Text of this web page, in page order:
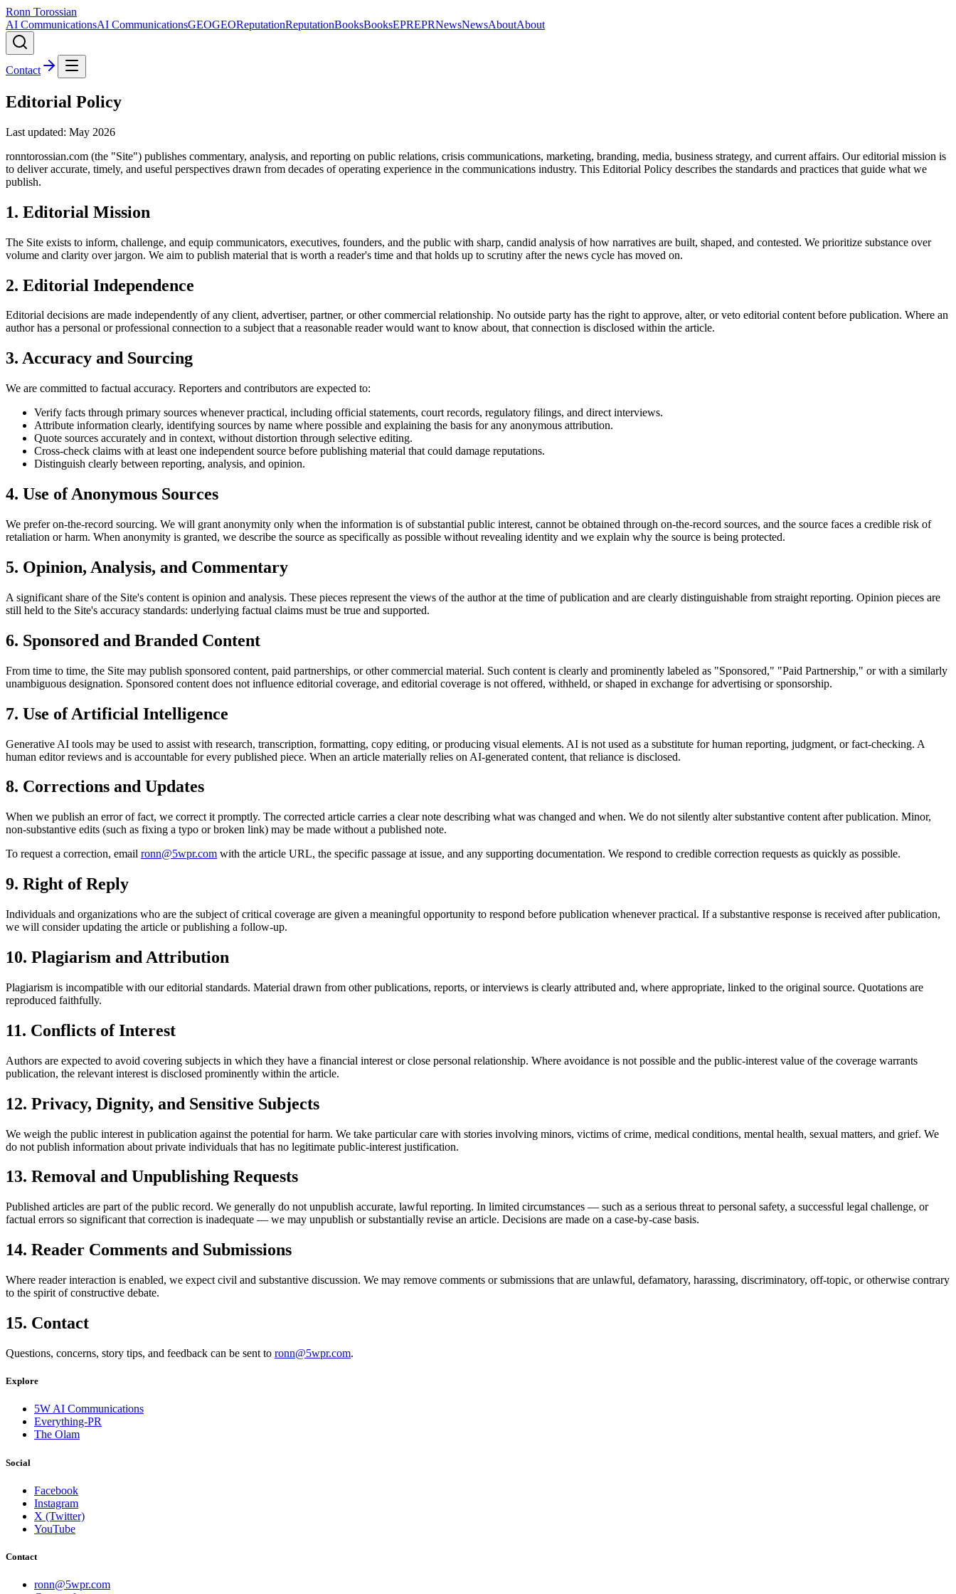
Ronn Torossian
AI CommunicationsAI CommunicationsGEOGEOReputationReputationBooksBooksEPREPRNewsNewsAboutAbout
Contact
Editorial Policy
Last updated: May 2026
ronntorossian.com (the "Site") publishes commentary, analysis, and reporting on public relations, crisis communications, marketing, branding, media, business strategy, and current affairs. Our editorial mission is
to deliver accurate, timely, and useful perspectives drawn from decades of operating experience in the communications industry. This Editorial Policy describes the standards and practices that guide what we
publish.
1. Editorial Mission
The Site exists to inform, challenge, and equip communicators, executives, founders, and the public with sharp, candid analysis of how narratives are built, shaped, and contested. We prioritize substance over
volume and clarity over jargon. We aim to publish material that is worth a reader's time and that holds up to scrutiny after the news cycle has moved on.
2. Editorial Independence
Editorial decisions are made independently of any client, advertiser, partner, or other commercial relationship. No outside party has the right to approve, alter, or veto editorial content before publication. Where an
author has a personal or professional connection to a subject that a reasonable reader would want to know about, that connection is disclosed within the article.
3. Accuracy and Sourcing
We are committed to factual accuracy. Reporters and contributors are expected to:
Verify facts through primary sources whenever practical, including official statements, court records, regulatory filings, and direct interviews.
Attribute information clearly, identifying sources by name where possible and explaining the basis for any anonymous attribution.
Quote sources accurately and in context, without distortion through selective editing.
Cross-check claims with at least one independent source before publishing material that could damage reputations.
Distinguish clearly between reporting, analysis, and opinion.
4. Use of Anonymous Sources
We prefer on-the-record sourcing. We will grant anonymity only when the information is of substantial public interest, cannot be obtained through on-the-record sources, and the source faces a credible risk of
retaliation or harm. When anonymity is granted, we describe the source as specifically as possible without revealing identity and we explain why the source is being protected.
5. Opinion, Analysis, and Commentary
A significant share of the Site's content is opinion and analysis. These pieces represent the views of the author at the time of publication and are clearly distinguishable from straight reporting. Opinion pieces are
still held to the Site's accuracy standards: underlying factual claims must be true and supported.
6. Sponsored and Branded Content
From time to time, the Site may publish sponsored content, paid partnerships, or other commercial material. Such content is clearly and prominently labeled as "Sponsored," "Paid Partnership," or with a similarly
unambiguous designation. Sponsored content does not influence editorial coverage, and editorial coverage is not offered, withheld, or shaped in exchange for advertising or sponsorship.
7. Use of Artificial Intelligence
Generative AI tools may be used to assist with research, transcription, formatting, copy editing, or producing visual elements. AI is not used as a substitute for human reporting, judgment, or fact-checking. A
human editor reviews and is accountable for every published piece. When an article materially relies on AI-generated content, that reliance is disclosed.
8. Corrections and Updates
When we publish an error of fact, we correct it promptly. The corrected article carries a clear note describing what was changed and when. We do not silently alter substantive content after publication. Minor,
non-substantive edits (such as fixing a typo or broken link) may be made without a published note.
To request a correction, email ronn@5wpr.com with the article URL, the specific passage at issue, and any supporting documentation. We respond to credible correction requests as quickly as possible.
9. Right of Reply
Individuals and organizations who are the subject of critical coverage are given a meaningful opportunity to respond before publication whenever practical. If a substantive response is received after publication,
we will consider updating the article or publishing a follow-up.
10. Plagiarism and Attribution
Plagiarism is incompatible with our editorial standards. Material drawn from other publications, reports, or interviews is clearly attributed and, where appropriate, linked to the original source. Quotations are
reproduced faithfully.
11. Conflicts of Interest
Authors are expected to avoid covering subjects in which they have a financial interest or close personal relationship. Where avoidance is not possible and the public-interest value of the coverage warrants
publication, the relevant interest is disclosed prominently within the article.
12. Privacy, Dignity, and Sensitive Subjects
We weigh the public interest in publication against the potential for harm. We take particular care with stories involving minors, victims of crime, medical conditions, mental health, sexual matters, and grief. We
do not publish information about private individuals that has no legitimate public-interest justification.
13. Removal and Unpublishing Requests
Published articles are part of the public record. We generally do not unpublish accurate, lawful reporting. In limited circumstances — such as a serious threat to personal safety, a successful legal challenge, or
factual errors so significant that correction is inadequate — we may unpublish or substantially revise an article. Decisions are made on a case-by-case basis.
14. Reader Comments and Submissions
Where reader interaction is enabled, we expect civil and substantive discussion. We may remove comments or submissions that are unlawful, defamatory, harassing, discriminatory, off-topic, or otherwise contrary
to the spirit of constructive debate.
15. Contact
Questions, concerns, story tips, and feedback can be sent to ronn@5wpr.com.
Explore
5W AI Communications
Everything-PR
The Olam
Social
Facebook
Instagram
X (Twitter)
YouTube
Contact
ronn@5wpr.com